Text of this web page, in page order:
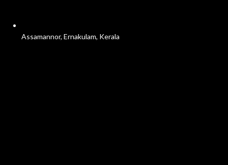
Assamannor, Ernakulam, Kerala